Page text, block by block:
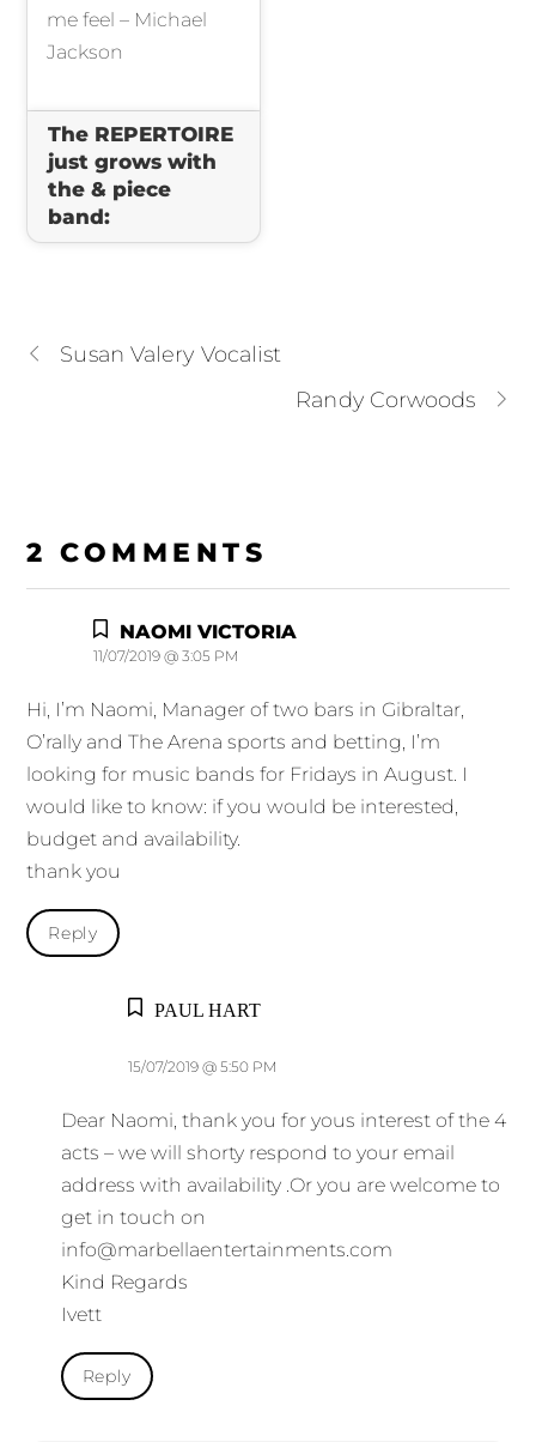
me feel – Michael
Jackson
The REPERTOIRE
just grows with
the & piece
band:
Susan Valery Vocalist
Randy Corwoods
2 COMMENTS
NAOMI VICTORIA
11/07/2019 @ 3:05 PM
Hi, I’m Naomi, Manager of two bars in Gibraltar,
O’rally and The Arena sports and betting, I’m
looking for music bands for Fridays in August. I
would like to know: if you would be interested,
budget and availability.
thank you
Reply
PAUL HART
15/07/2019 @ 5:50 PM
Dear Naomi, thank you for yous interest of the 4
acts – we will shorty respond to your email
address with availability .Or you are welcome to
get in touch on
info@marbellaentertainments.com
Kind Regards
Ivett
Reply